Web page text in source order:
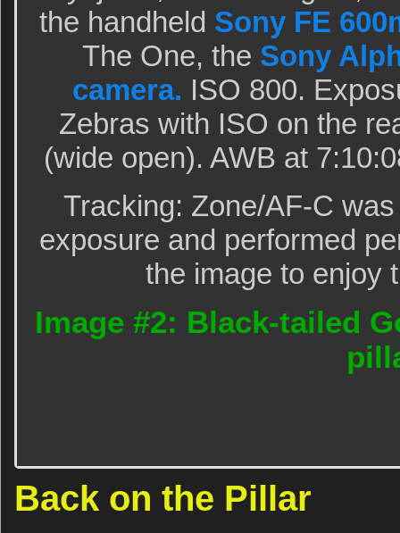
the handheld Sony FE
The One, the Sony
camera. ISO 800.
Zebras with ISO on the
(wide open). AWB at
Tracking: Zone/AF-C
exposure and performed
the image to enjoy
Image #2: Black-tailed
Back on the Pillar